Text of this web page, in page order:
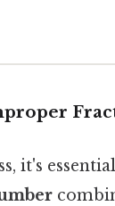
it's